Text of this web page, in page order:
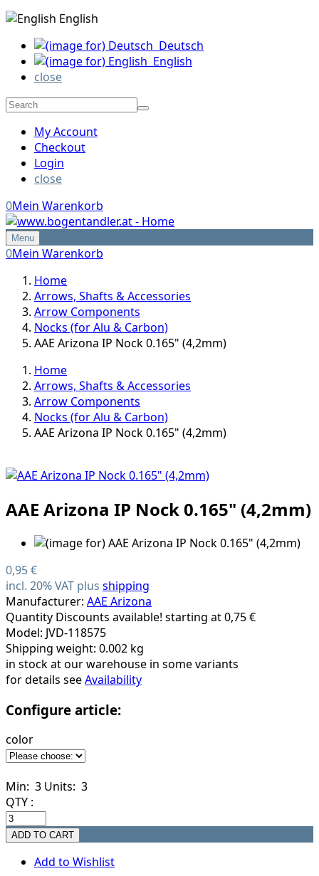
English
Deutsch
English
close
My Account
Checkout
Login
close
0Mein Warenkorb
Menu
0Mein Warenkorb
Home
Arrows, Shafts & Accessories
Arrow Components
Nocks (for Alu & Carbon)
AAE Arizona IP Nock 0.165" (4,2mm)
Home
Arrows, Shafts & Accessories
Arrow Components
Nocks (for Alu & Carbon)
AAE Arizona IP Nock 0.165" (4,2mm)
AAE Arizona IP Nock 0.165" (4,2mm)
0,95 €
incl. 20% VAT plus shipping
Manufacturer: AAE Arizona
Quantity Discounts available! starting at 0,75 €
Model: JVD-118575
Shipping weight: 0.002 kg
in stock at our warehouse in some variants
for details seeAvailability
Configure article:
color
Min: 3 Units: 3
QTY :
Add to Wishlist